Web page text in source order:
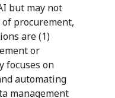
but may not
procurement,
are (1)
or
focuses on
automating
management